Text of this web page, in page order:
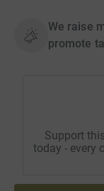
We raise
promote
Support
today - every